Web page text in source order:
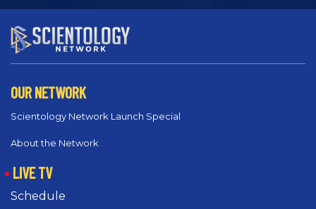
OUR NETWORK
Scientology Network Launch Special
About the Network
LIVE TV
Schedule